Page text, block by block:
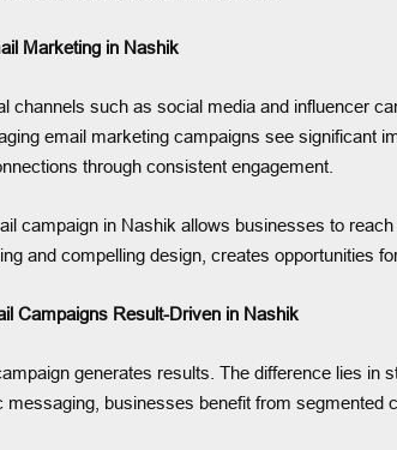
Marketing in Nashik
channels such as social media and influencer
email marketing campaigns see significant
through consistent engagement.
campaign in Nashik allows businesses to
and compelling design, creates opportunities
Campaigns Result-Driven in Nashik
generates results. The difference lies in
messaging, businesses benefit from